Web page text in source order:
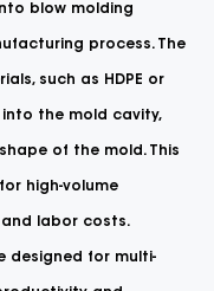
blow molding
process. The
such as HDPE or
into the mold cavity,
of the mold. This
high-volume
labor costs.
designed for multi-